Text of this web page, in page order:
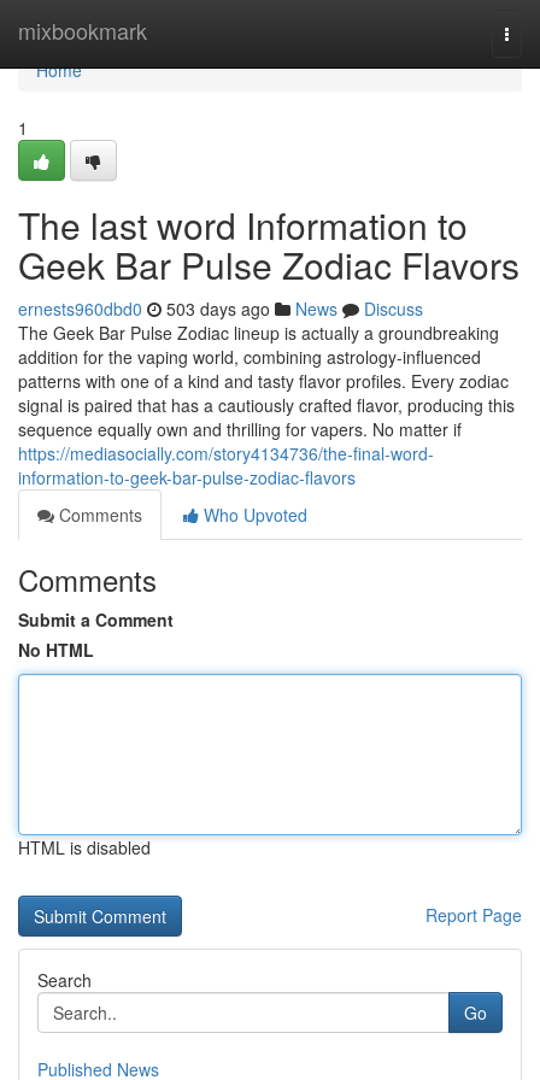
mixbookmark
Home
Home
1
The last word Information to
Geek Bar Pulse Zodiac Flavors
ernests960dbd0 503 days ago News
Discuss
The Geek Bar Pulse Zodiac lineup is actually a groundbreaking
addition for the vaping world, combining astrology-influenced
patterns with one of a kind and tasty flavor profiles. Every zodiac
signal is paired that has a cautiously crafted flavor, producing this
sequence equally own and thrilling for vapers. No matter if
https://mediasocially.com/story4134736/the-final-word-
information-to-geek-bar-pulse-zodiac-flavors
Comments
Who Upvoted
Comments
Submit a Comment
No HTML
HTML is disabled
Report Page
Search
Go
Published News